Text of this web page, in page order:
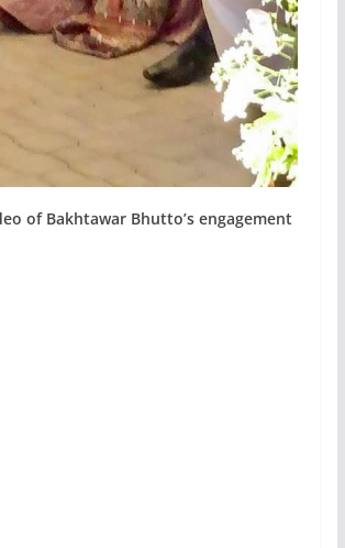
of Bakhtawar Bhutto’s engagement